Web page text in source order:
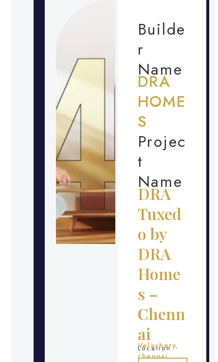
Builde
r
Name
DRA
HOME
S
Projec
t
Name
DRA
Tuxed
o by
DRA
Home
s –
Chenn
ai
Location
Velachery,
chennai